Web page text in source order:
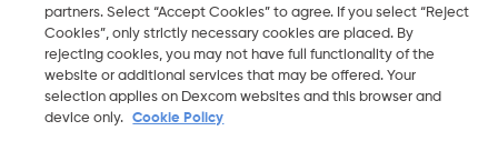
partners. Select “Accept Cookies” to agree. If you select “Reject
Cookies”, only strictly necessary cookies are placed. By
rejecting cookies, you may not have full functionality of the
website or additional services that may be offered. Your
selection applies on Dexcom websites and this browser and
device only.
Cookie Policy